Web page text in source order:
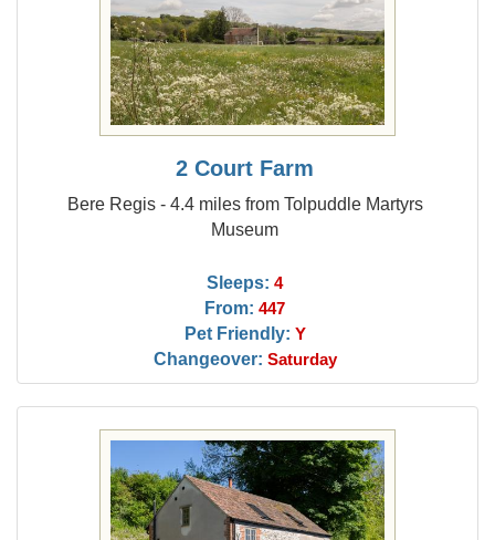
2 Court Farm
Bere Regis - 4.4 miles from Tolpuddle Martyrs
Museum
Sleeps: 4
From: 447
Pet Friendly: Y
Changeover: Saturday